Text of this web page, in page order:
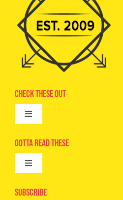
Check These Out
Toggle
Advertise
Camps
Gotta Read These
Toggle
Epic Kids
Subscribe